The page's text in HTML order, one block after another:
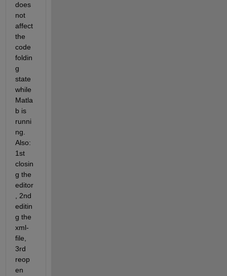
does
not
affect
the
code
foldin
g
state
while
Matla
b is
runni
ng.
Also:
1st
closin
g the
editor
, 2nd
editin
g the
xml-
file,
3rd
reop
en